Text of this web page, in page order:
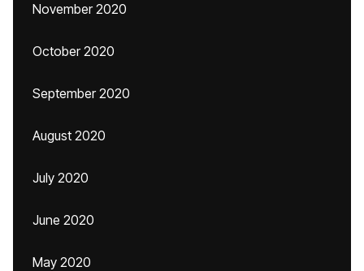
November 2020
October 2020
September 2020
August 2020
July 2020
June 2020
May 2020